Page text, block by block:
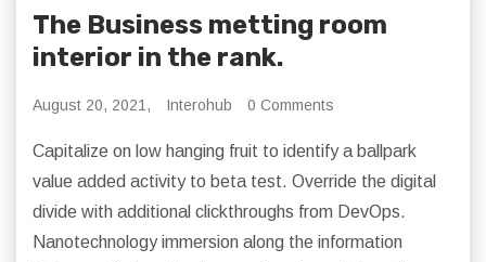
The Business metting room
interior in the rank.
August 20, 2021, Interohub 0 Comments
Capitalize on low hanging fruit to identify a ballpark
value added activity to beta test. Override the digital
divide with additional clickthroughs from DevOps.
Nanotechnology immersion along the information